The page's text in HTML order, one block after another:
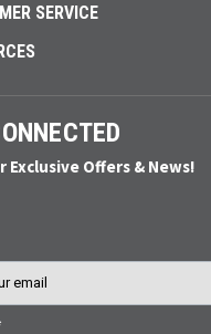
SERVICE
Exclusive Offers & News!